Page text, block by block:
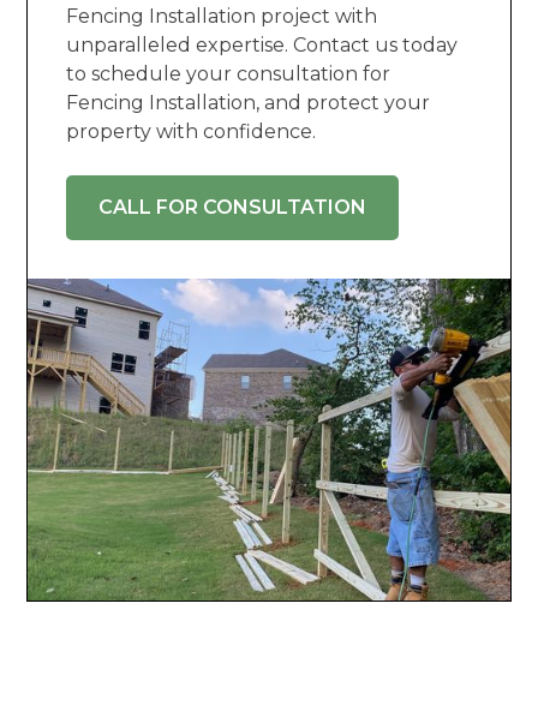
Fencing Installation project with
unparalleled expertise. Contact us today
to schedule your consultation for
Fencing Installation, and protect your
property with confidence.
CALL FOR CONSULTATION